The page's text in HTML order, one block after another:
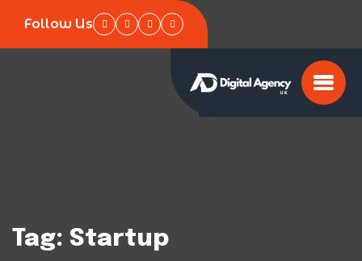
Follow Us
Tag: Startup